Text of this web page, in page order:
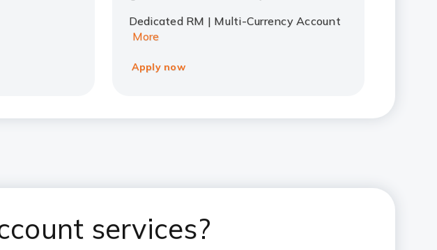
Dedicated RM | Multi-Currency Account
More
Apply now
services?